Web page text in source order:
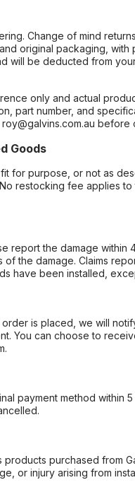
Change of mind
original packaging,
will be deducted from
only and actual
part number, and
before
Goods
for purpose, or not as
restocking fee applies
report the damage within
the damage. Claims
have been installed,
is placed, we will
You can choose to
payment method within
purchased from
or injury arising from